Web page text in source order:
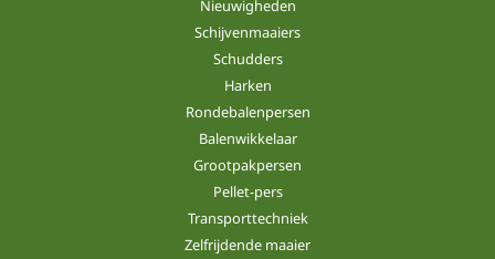
Nieuwigheden
Schijvenmaaiers
Schudders
Harken
Rondebalenpersen
Balenwikkelaar
Grootpakpersen
Pellet-pers
Transporttechniek
Zelfrijdende maaier